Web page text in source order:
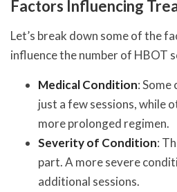
Factors Influencing
Let’s break down some of the
influence the number of HBOT
Medical Condition:
just a few sessions, while
more prolonged regimen.
Severity of Condition:
part. A more severe
additional sessions.